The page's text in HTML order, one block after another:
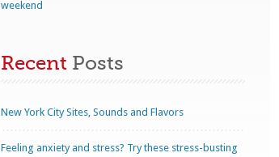
weekend
Recent Posts
New York City Sites, Sounds and Flavors
Feeling anxiety and stress? Try these stress-busting